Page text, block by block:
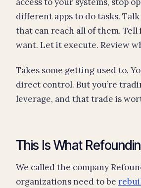
access to your systems, stop
different apps to do tasks.
that can reach all of them.
want. Let it execute. Review
Takes some getting used to.
direct control. But you’re
leverage, and that trade is
This Is What
We called the company
organizations need to be